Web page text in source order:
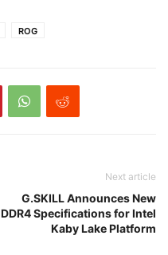
ROG
Next article
G.SKILL Announces New
DDR4 Specifications for Intel
Kaby Lake Platform